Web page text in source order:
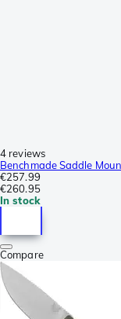
4 reviews
Benchmade Saddle
€257.99
€260.95
In stock
Compare